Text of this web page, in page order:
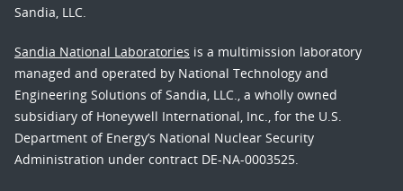
Sandia, LLC.
Sandia National Laboratories is a multimission laboratory
managed and operated by National Technology and
Engineering Solutions of Sandia, LLC., a wholly owned
subsidiary of Honeywell International, Inc., for the U.S.
Department of Energy’s National Nuclear Security
Administration under contract DE-NA-0003525.